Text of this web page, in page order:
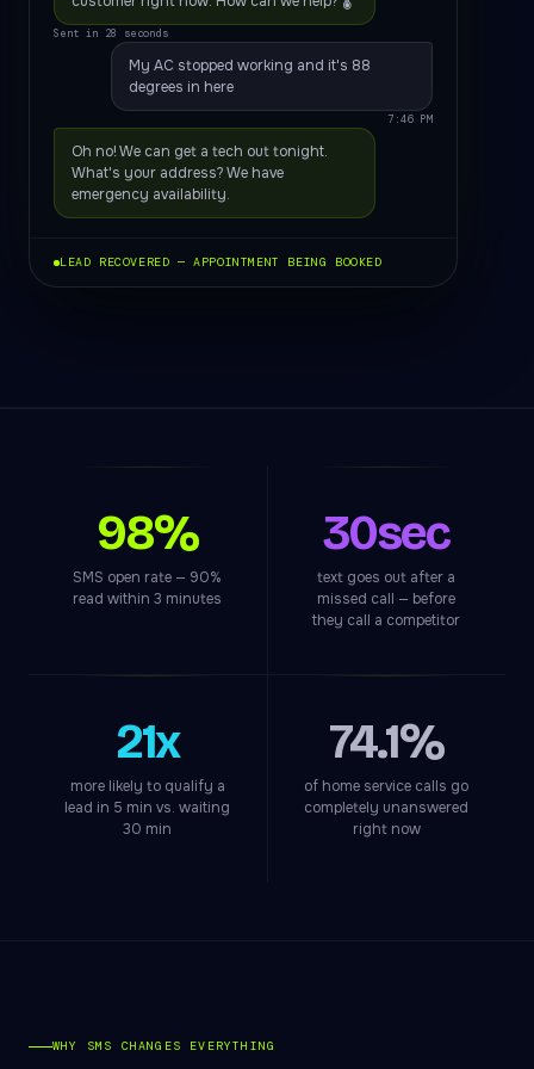
Sent in 28 seconds
My AC stopped working and it's 88
degrees in here
7:46 PM
Oh no! We can get a tech out tonight.
What's your address? We have
emergency availability.
LEAD RECOVERED — APPOINTMENT BEING BOOKED
98%
SMS open rate — 90%
read within 3 minutes
30sec
text goes out after a
missed call — before
they call a competitor
21x
more likely to qualify a
lead in 5 min vs. waiting
30 min
74.1%
of home service calls go
completely unanswered
right now
WHY SMS CHANGES EVERYTHING